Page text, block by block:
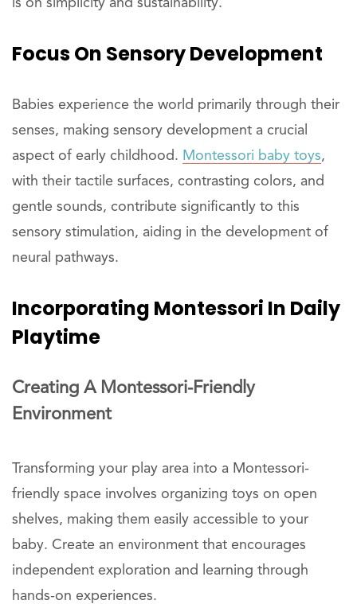
is on simplicity and sustainability.
Focus On Sensory Development
Babies experience the world primarily through their
senses, making sensory development a crucial
aspect of early childhood. Montessori baby toys,
with their tactile surfaces, contrasting colors, and
gentle sounds, contribute significantly to this
sensory stimulation, aiding in the development of
neural pathways.
Incorporating Montessori In Daily
Playtime
Creating A Montessori-Friendly
Environment
Transforming your play area into a Montessori-
friendly space involves organizing toys on open
shelves, making them easily accessible to your
baby. Create an environment that encourages
independent exploration and learning through
hands-on experiences.